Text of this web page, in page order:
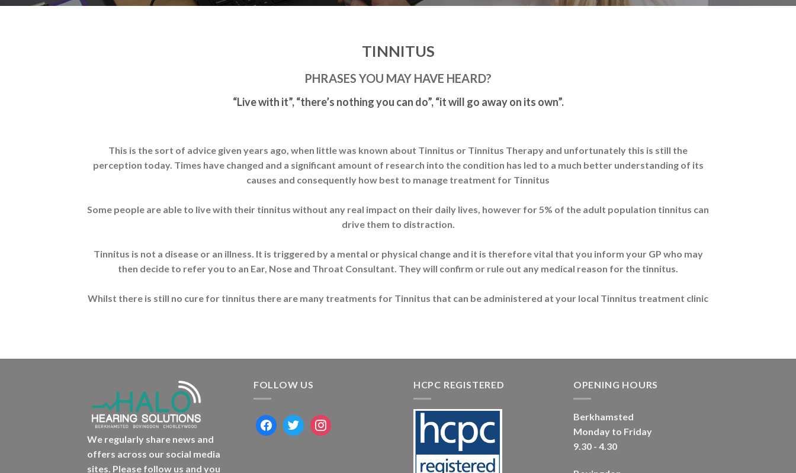
TINNITUS
PHRASES YOU MAY HAVE HEARD?
“Live with it”, “there’s nothing you can do”, “it will go away on its own”.
This is the sort of advice given years ago, when little was known about Tinnitus or Tinnitus Therapy and unfortunately this is still the
perception today. Times have changed and a significant amount of research into the condition has led to a much better understanding of its
causes and consequently how best to manage treatment for Tinnitus
Some people are able to live with their tinnitus without any real impact on their daily lives, however for 5% of the adult population tinnitus can
drive them to distraction.
Tinnitus is not a disease or an illness. It is triggered by a mental or physical change and it is therefore vital that you inform your GP who may
then decide to refer you to an Ear, Nose and Throat Consultant. They will confirm or rule out any medical reason for the tinnitus.
Whilst there is still no cure for tinnitus there are many treatments for Tinnitus that can be administered at your local Tinnitus treatment clinic
We regularly share news and
offers across our social media
sites. Please follow us and you
FOLLOW US
facebooktwitterinstagram
HCPC REGISTERED OPENING HOURS
Berkhamsted
Monday to Friday
9.30 - 4.30